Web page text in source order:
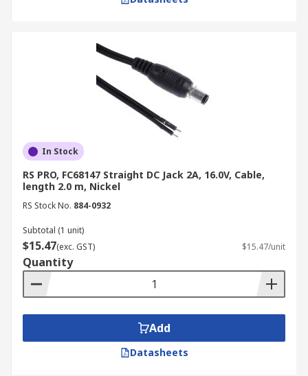
In Stock
RS PRO, FC68147 Straight DC Jack 2A, 16.0V, Cable,
length 2.0 m, Nickel
RS Stock No. 884-0932
Subtotal (1 unit)
$15.47(exc. GST) $15.47/unit
Quantity
Add
Datasheets